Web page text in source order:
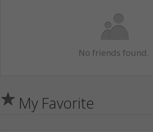
No friends found.
My Favorite